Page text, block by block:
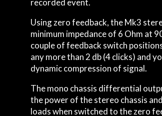
recorded event.
Using zero feedback, the Mk3
minimum impedance of 6 Ohm at
couple of feedback switch
any more than 2 db (4 clicks) and
dynamic compression of signal.
The mono chassis differential
the power of the stereo chassis
loads when switched to the zero